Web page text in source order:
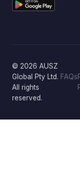
© 2026 AUSZ
Global Pty Ltd.
All rights
reserved.
FAQs